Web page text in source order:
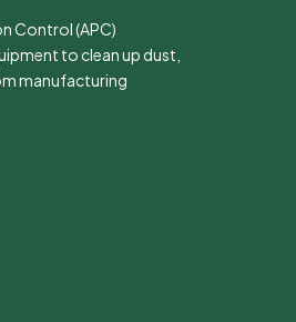
Control (APC)
to clean up dust,
manufacturing